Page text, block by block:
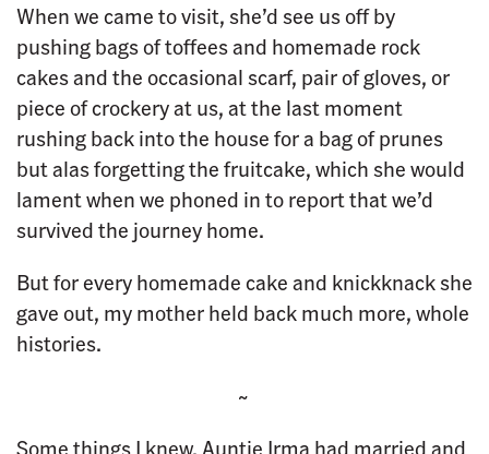
When we came to visit, she’d see us off by
pushing bags of toffees and homemade rock
cakes and the occasional scarf, pair of gloves, or
piece of crockery at us, at the last moment
rushing back into the house for a bag of prunes
but alas forgetting the fruitcake, which she would
lament when we phoned in to report that we’d
survived the journey home.
But for every homemade cake and knickknack she
gave out, my mother held back much more, whole
histories.
~
Some things I knew. Auntie Irma had married and